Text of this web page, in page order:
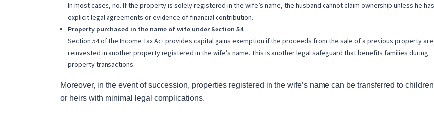
In most cases, no. If the property is solely registered in the wife’s name, the husband cannot claim ownership unless he has
explicit legal agreements or evidence of financial contribution.
Property purchased in the name of wife under Section 54
Section 54 of the Income Tax Act provides capital gains exemption if the proceeds from the sale of a previous property are
reinvested in another property registered in the wife’s name. This is another legal safeguard that benefits families during
property transactions.
Moreover, in the event of succession, properties registered in the wife’s name can be transferred to children
or heirs with minimal legal complications.